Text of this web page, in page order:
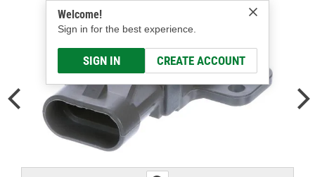
Welcome!
Sign in for the best experience.
SIGN IN CREATE ACCOUNT